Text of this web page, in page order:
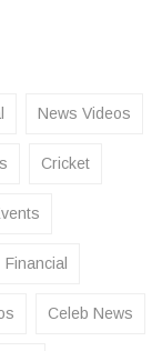
News Videos
Cricket
Financial
Celeb News